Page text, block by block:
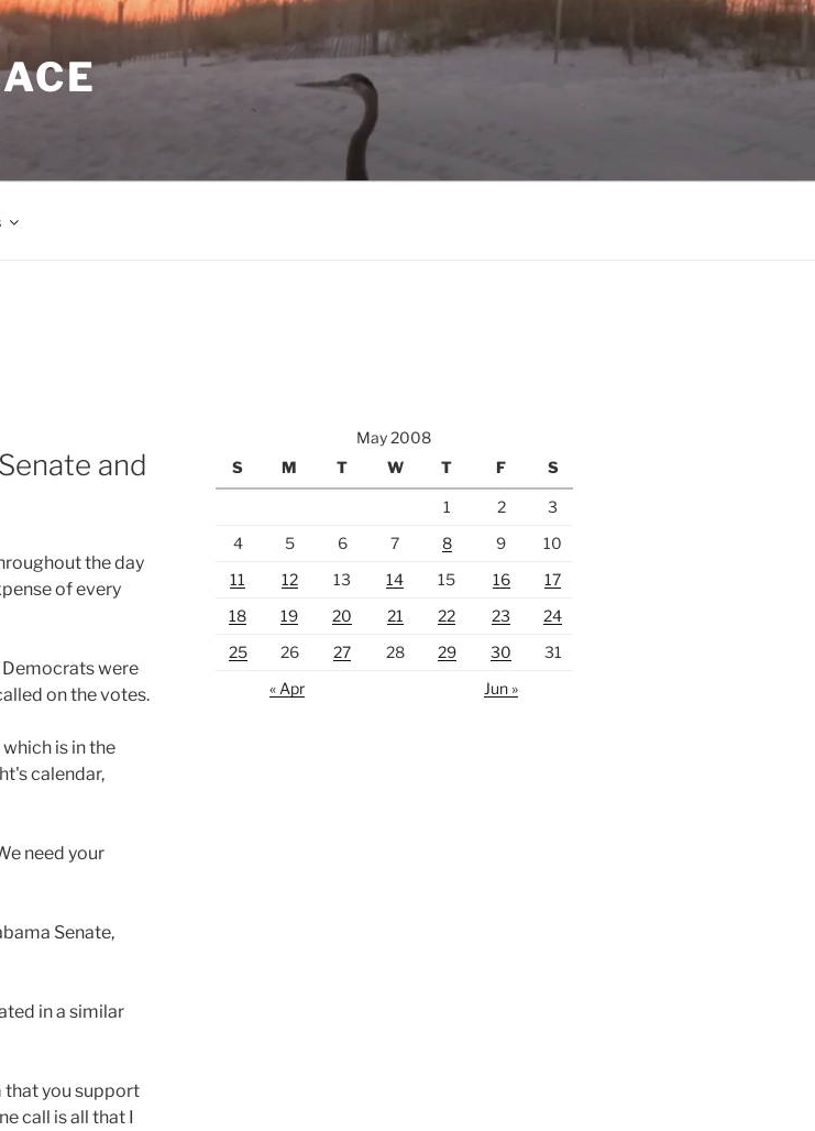
and
the day
of every
were
on the votes.
which is in the
calendar,
need your
Senate,
in a similar
that you support
call is all that I
May 2008
S
M T W T F S
1 2
3
4
5 6 7 8 9
10
11
12 13 14 15 16
17
18
19 20 21 22 23
24
25
26 27 28 29 30
31
« Apr
Jun »